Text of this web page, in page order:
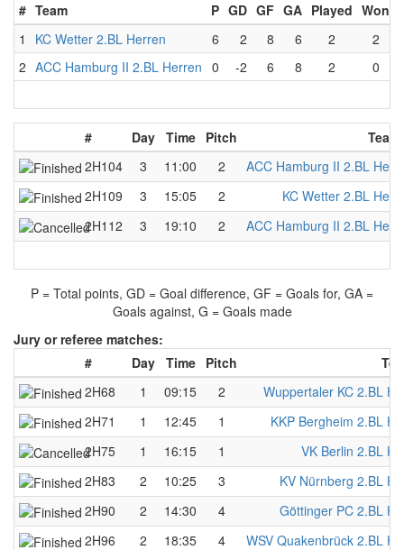
# Team P GD GF GA Played Won
1
KC Wetter 2.BL Herren 6 2 8 6 2
2
2 ACC Hamburg II 2.BL Herren 0 -2 6 8 2 0
# Day Time Pitch
Team
2H104
3 11:00 2
ACC Hamburg II 2.BL
2H109
3 15:05 2
KC Wetter 2.BL
2H112
3 19:10 2 ACC Hamburg II 2.BL
P = Total points, GD = Goal difference, GF = Goals for, GA =
Goals against, G = Goals made
Jury or referee matches:
#
Day Time Pitch
2H68
1 09:15 2
Wuppertaler KC 2.BL
2H71
1 12:45 1
KKP Bergheim 2.BL
2H75
1 16:15 1
VK Berlin 2.BL
2H83
2 10:25 3
KV Nürnberg 2.BL
2H90
2 14:30 4
Göttinger PC 2.BL
2H96
2 18:35 4 WSV Quakenbrück 2.BL